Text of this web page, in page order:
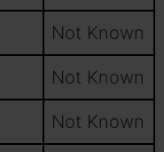
Not Known
Not Known
Not Known